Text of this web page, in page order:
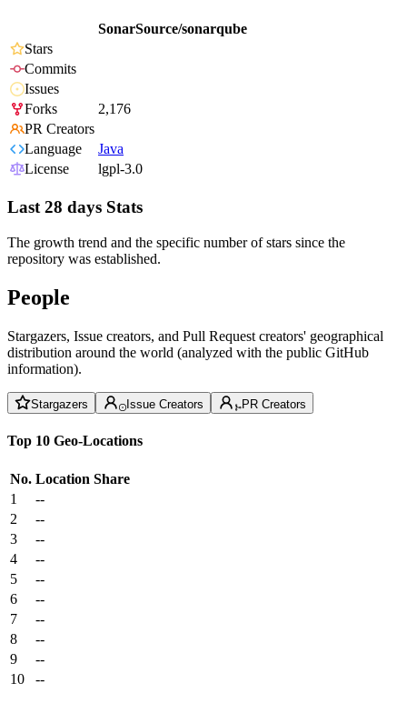
SonarSource/sonarqube
Stars
Commits
Issues
Forks
2,176
PR Creators
Language
Java
License
lgpl-3.0
Last 28 days Stats
The growth trend and the specific number of stars since the
repository was established.
People
Stargazers, Issue creators, and Pull Request creators' geographical
distribution around the world (analyzed with the public GitHub
information).
Stargazers Issue Creators PR Creators
Top 10 Geo-Locations
No. Location Share
1
--
2
--
3
--
4
--
5
--
6
--
7
--
8
--
9
--
10
--